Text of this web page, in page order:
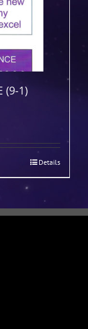
(9-1)
Details